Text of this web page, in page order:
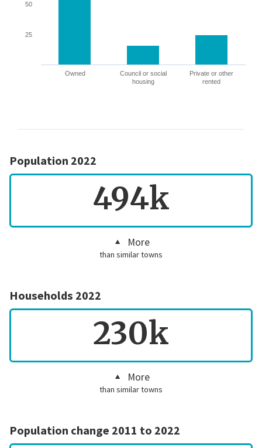
Owned
Council or social
housing
Private or other
rented
25
50
Population 2022
494k
More
than similar towns
Households 2022
230k
More
than similar towns
Population change 2011 to 2022